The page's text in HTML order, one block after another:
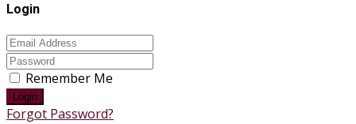
Login
Remember Me
Login
Forgot Password?